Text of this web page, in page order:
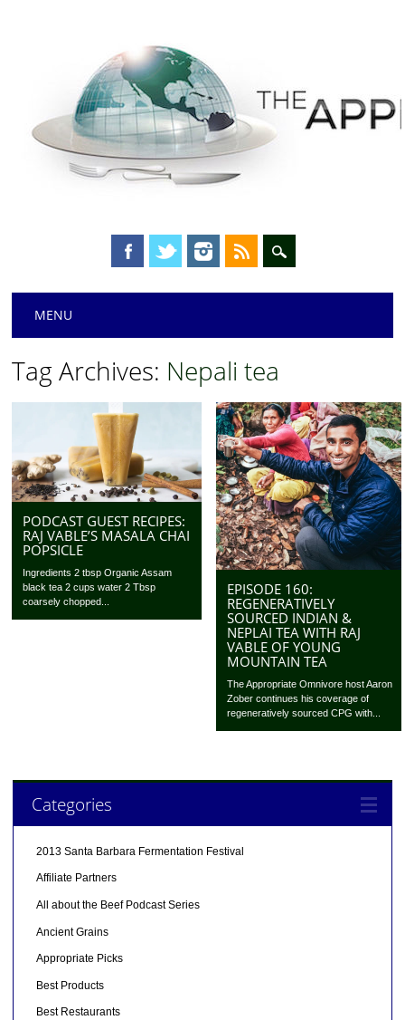
Main menu
MENU
Tag Archives: Nepali tea
PODCAST GUEST RECIPES:
RAJ VABLE’S MASALA CHAI
POPSICLE
Ingredients 2 tbsp Organic Assam
black tea 2 cups water 2 Tbsp
coarsely chopped...
EPISODE 160:
REGENERATIVELY
SOURCED INDIAN &
NEPLAI TEA WITH RAJ
VABLE OF YOUNG
MOUNTAIN TEA
The Appropriate Omnivore host Aaron
Zober continues his coverage of
regeneratively sourced CPG with...
Categories
2013 Santa Barbara Fermentation Festival
Affiliate Partners
All about the Beef Podcast Series
Ancient Grains
Appropriate Picks
Best Products
Best Restaurants